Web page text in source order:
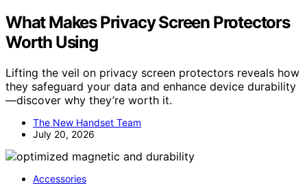
What Makes Privacy Screen Protectors
Worth Using
Lifting the veil on privacy screen protectors reveals how
they safeguard your data and enhance device durability
—discover why they’re worth it.
The New Handset Team
July 20, 2026
Accessories